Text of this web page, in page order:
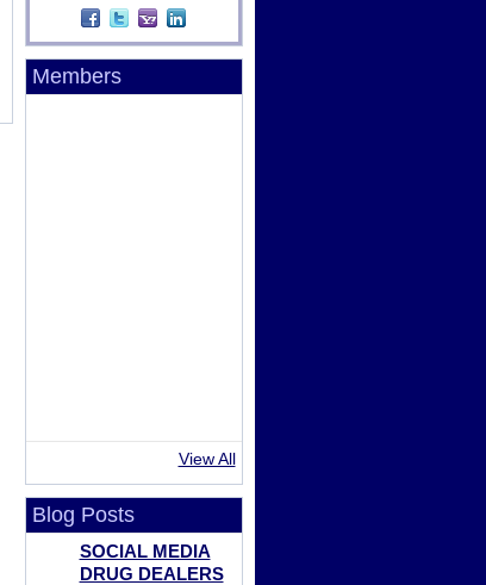
Members
View All
Blog Posts
SOCIAL MEDIA
DRUG DEALERS